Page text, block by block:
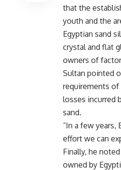
that the
youth and the
Egyptian sand
crystal and flat
owners of
Sultan pointed
requirements
losses incurred
sand.
“In a few
effort we can
Finally, he
owned by